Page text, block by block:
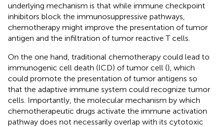
underlying mechanism is that while immune checkpoint
inhibitors block the immunosuppressive pathways,
chemotherapy might improve the presentation of tumor
antigen and the infiltration of tumor reactive T cells.
On the one hand, traditional chemotherapy could lead to
immunogenic cell death (ICD) of tumor cell (), which
could promote the presentation of tumor antigens so
that the adaptive immune system could recognize tumor
cells. Importantly, the molecular mechanism by which
chemotherapeutic drugs activate the immune activation
pathway does not necessarily overlap with its cytotoxic